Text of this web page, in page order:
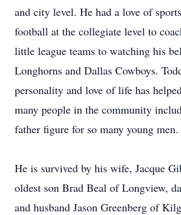
and city level. He had a love of
football at the collegiate level to
little league teams to watching his
Longhorns and Dallas Cowboys.
personality and love of life has
many people in the community
father figure for so many young men.
He is survived by his wife, Jacque
oldest son Brad Beal of Longview,
and husband Jason Greenberg of